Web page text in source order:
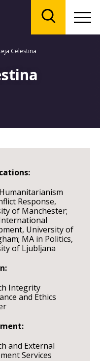
Celestina
Response,
of Manchester;
University of
MA in Politics,
of Ljubljana
Integrity
and Ethics
and External
Services